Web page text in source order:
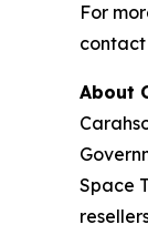
For
contact
About
Space